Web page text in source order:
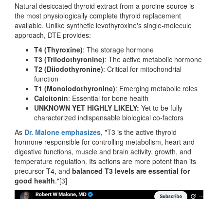
Natural desiccated thyroid extract from a porcine source is
the most physiologically complete thyroid replacement
available. Unlike synthetic levothyroxine's single-molecule
approach, DTE provides:
T4 (Thyroxine): The storage hormone
T3 (Triiodothyronine): The active metabolic hormone
T2 (Diiodothyronine): Critical for mitochondrial
function
T1 (Monoiodothyronine): Emerging metabolic roles
Calcitonin: Essential for bone health
UNKNOWN YET HIGHLY LIKELY: Yet to be fully
characterized indispensable biological co-factors
As Dr. Malone emphasizes, "T3 is the active thyroid
hormone responsible for controlling metabolism, heart and
digestive functions, muscle and brain activity, growth, and
temperature regulation. Its actions are more potent than its
precursor T4, and balanced T3 levels are essential for
good health."[3]